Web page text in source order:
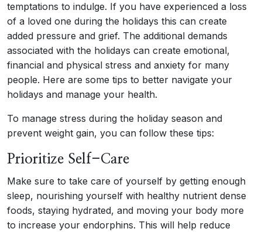
temptations to indulge. If you have experienced a loss
of a loved one during the holidays this can create
added pressure and grief. The additional demands
associated with the holidays can create emotional,
financial and physical stress and anxiety for many
people. Here are some tips to better navigate your
holidays and manage your health.
To manage stress during the holiday season and
prevent weight gain, you can follow these tips:
Prioritize Self-Care
Make sure to take care of yourself by getting enough
sleep, nourishing yourself with healthy nutrient dense
foods, staying hydrated, and moving your body more
to increase your endorphins. This will help reduce